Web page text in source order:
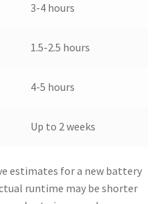
3-4 hours
1.5-2.5 hours
4-5 hours
Up to 2 weeks
estimates for a new battery
runtime may be shorter